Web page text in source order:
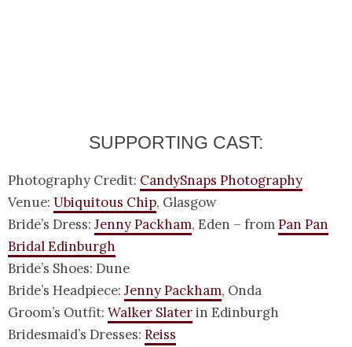
SUPPORTING CAST:
Photography Credit: CandySnaps Photography
Venue: Ubiquitous Chip, Glasgow
Bride’s Dress: Jenny Packham, Eden – fromPan Pan
Bridal Edinburgh
Bride’s Shoes: Dune
Bride’s Headpiece: Jenny Packham, Onda
Groom’s Outfit: Walker Slaterin Edinburgh
Bridesmaid’s Dresses: Reiss